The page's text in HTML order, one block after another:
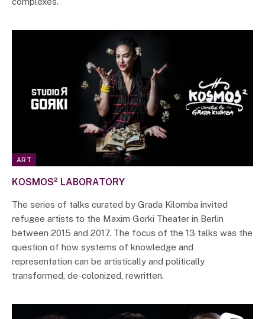
ART
KOSMOS² LABORATORY
The series of talks curated by Grada Kilomba invited
refugee artists to the Maxim Gorki Theater in Berlin
between 2015 and 2017. The focus of the 13 talks was the
question of how systems of knowledge and
representation can be artistically and politically
transformed, de-colonized, rewritten.